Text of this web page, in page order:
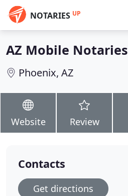
NOTARIES UP
AZ Mobile Notaries
Phoenix, AZ
Website Review
Contacts
Get directions